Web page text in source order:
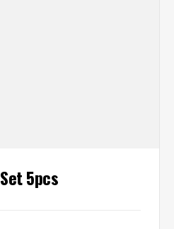
5pcs